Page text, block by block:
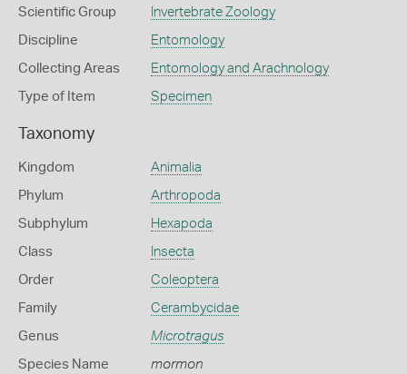
Scientific Group Invertebrate Zoology
Discipline Entomology
Collecting Areas Entomology and Arachnology
Type of Item Specimen
Taxonomy
Kingdom Animalia
Phylum Arthropoda
Subphylum Hexapoda
Class Insecta
Order Coleoptera
Family Cerambycidae
Genus Microtragus
Species Name mormon